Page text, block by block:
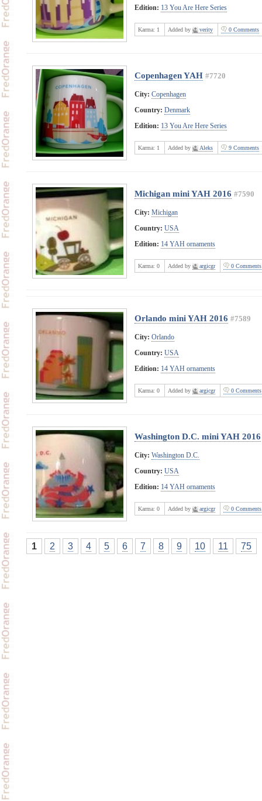
Edition: 13 You Are Here Series
Karma: 1 Added by verity 0 Comments
Copenhagen YAH #7720
City: Copenhagen
Country: Denmark
Edition: 13 You Are Here Series
Karma: 1 Added by Aleks 9 Comments
Michigan mini YAH 2016 #7590
City: Michigan
Country: USA
Edition: 14 YAH ornaments
Karma: 0 Added by argicgr 0 Comments
Orlando mini YAH 2016 #7589
City: Orlando
Country: USA
Edition: 14 YAH ornaments
Karma: 0 Added by argicgr 0 Comments
Washington D.C. mini YAH 2016
City: Washington D.C.
Country: USA
Edition: 14 YAH ornaments
Karma: 0 Added by argicgr 0 Comments
1 2 3 4 5 6 7 8 9 10 11 75